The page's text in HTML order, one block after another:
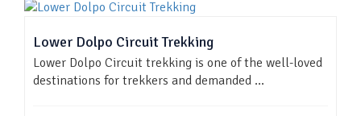
Lower Dolpo Circuit Trekking
Lower Dolpo Circuit trekking is one of the well-loved
destinations for trekkers and demanded ...